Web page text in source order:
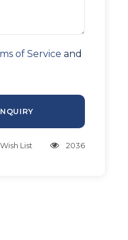
of Service and
List 2036